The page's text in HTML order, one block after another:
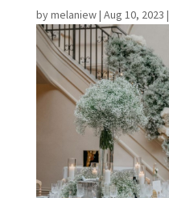
bymelaniew| Aug 10, 2023|
First
Email*
Phone #*